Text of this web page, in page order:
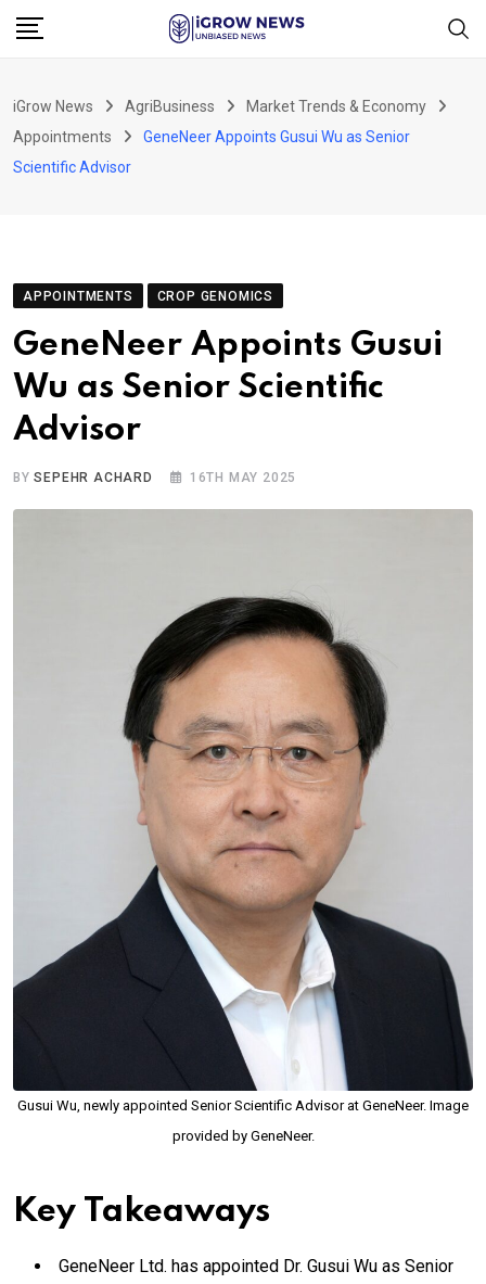
Skip
iGrow News AgriBusiness
Market Trends & Economy
Appointments
GeneNeer Appoints Gusui Wu as Senior
Scientific Advisor
APPOINTMENTS CROP GENOMICS
GeneNeer Appoints Gusui
Wu as Senior Scientific
Advisor
BYSEPEHR ACHARD 16TH MAY 2025
Gusui Wu, newly appointed Senior Scientific Advisor at GeneNeer. Image
provided by GeneNeer.
Key Takeaways
GeneNeer Ltd. has appointed Dr. Gusui Wu as Senior